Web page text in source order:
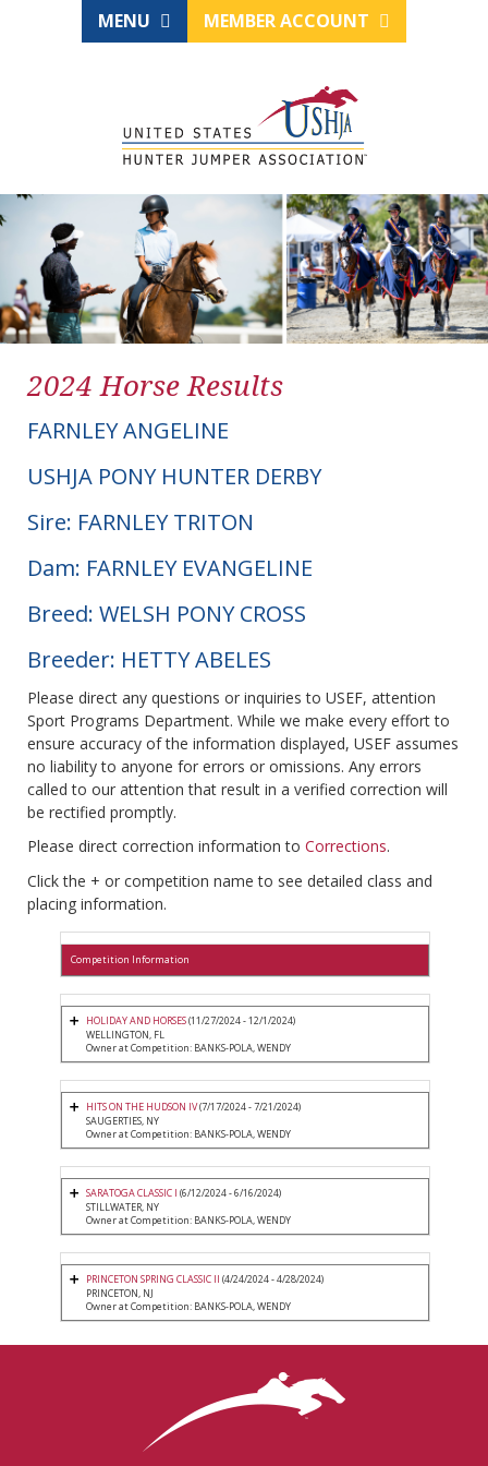
MENU MEMBER ACCOUNT
2024 Horse Results
FARNLEY ANGELINE
USHJA PONY HUNTER DERBY
Sire: FARNLEY TRITON
Dam: FARNLEY EVANGELINE
Breed: WELSH PONY CROSS
Breeder: HETTY ABELES
Please direct any questions or inquiries to USEF, attention
Sport Programs Department. While we make every effort to
ensure accuracy of the information displayed, USEF assumes
no liability to anyone for errors or omissions. Any errors
called to our attention that result in a verified correction will
be rectified promptly.
Please direct correction information to Corrections.
Click the + or competition name to see detailed class and
placing information.
Competition Information
HOLIDAY AND HORSES(11/27/2024 - 12/1/2024)
WELLINGTON, FL
Owner at Competition: BANKS-POLA, WENDY
HITS ON THE HUDSON IV(7/17/2024 - 7/21/2024)
SAUGERTIES, NY
Owner at Competition: BANKS-POLA, WENDY
SARATOGA CLASSIC I (6/12/2024 - 6/16/2024)
STILLWATER, NY
Owner at Competition: BANKS-POLA, WENDY
PRINCETON SPRING CLASSIC II (4/24/2024 - 4/28/2024)
PRINCETON, NJ
Owner at Competition: BANKS-POLA, WENDY